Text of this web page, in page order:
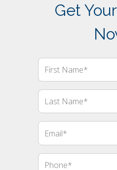
Get
First
Name
Last
Name
Email
Phone